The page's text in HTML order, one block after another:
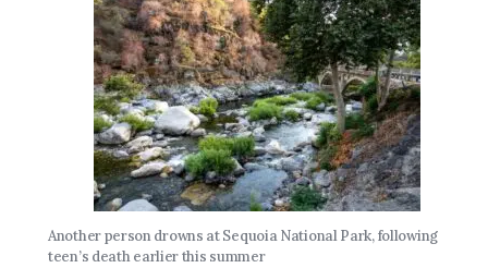
Another person drowns at Sequoia National Park, following
teen’s death earlier this summer